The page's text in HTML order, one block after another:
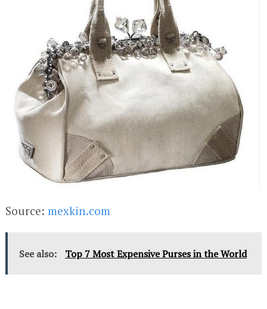
Source: mexkin.com
See also: Top 7 Most Expensive Purses in the World